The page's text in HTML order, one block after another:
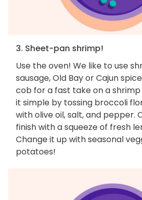
3. Sheet-pan shrimp!
Use the oven! We like to use
sausage, Old Bay or Cajun
cob for a fast take on a shrimp
it simple by tossing broccoli
with olive oil, salt, and pepper.
finish with a squeeze of fresh
Change it up with seasonal
potatoes!